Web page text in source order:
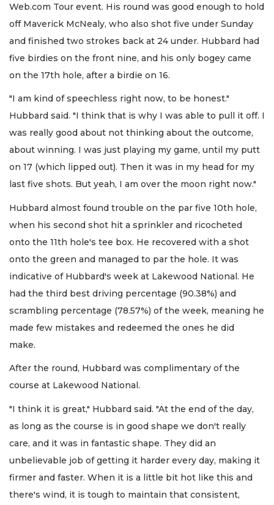
Web.com Tour event. His round was good enough to hold
off Maverick McNealy, who also shot five under Sunday
and finished two strokes back at 24 under. Hubbard had
five birdies on the front nine, and his only bogey came
on the 17th hole, after a birdie on 16.
"I am kind of speechless right now, to be honest."
Hubbard said. "I think that is why I was able to pull it off. I
was really good about not thinking about the outcome,
about winning. I was just playing my game, until my putt
on 17 (which lipped out). Then it was in my head for my
last five shots. But yeah, I am over the moon right now."
Hubbard almost found trouble on the par five 10th hole,
when his second shot hit a sprinkler and ricocheted
onto the 11th hole's tee box. He recovered with a shot
onto the green and managed to par the hole. It was
indicative of Hubbard's week at Lakewood National. He
had the third best driving percentage (90.38%) and
scrambling percentage (78.57%) of the week, meaning he
made few mistakes and redeemed the ones he did
make.
After the round, Hubbard was complimentary of the
course at Lakewood National.
"I think it is great," Hubbard said. "At the end of the day,
as long as the course is in good shape we don't really
care, and it was in fantastic shape. They did an
unbelievable job of getting it harder every day, making it
firmer and faster. When it is a little bit hot like this and
there's wind, it is tough to maintain that consistent,